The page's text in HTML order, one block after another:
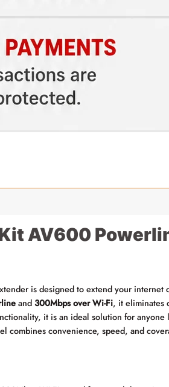
AV600
is designed to extend your
and 300Mbps over Wi-Fi, it eliminates
it is an ideal solution for
combines convenience, speed, and